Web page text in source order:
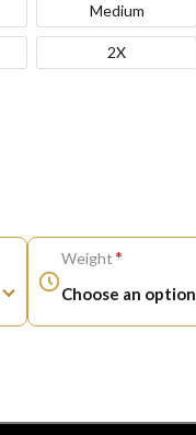
Medium
2X
Weight*